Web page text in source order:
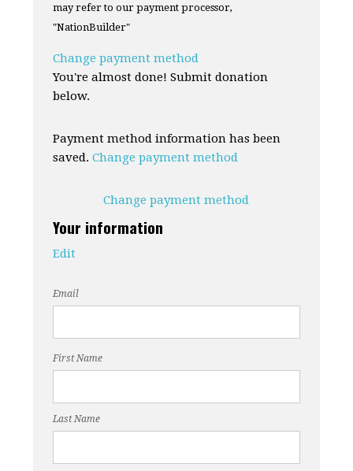
may refer to our payment processor,
"NationBuilder"
Change payment method
You're almost done! Submit donation
below.
Payment method information has been
saved.Change payment method
Change payment method
Your information
Edit
Email
First Name
Last Name